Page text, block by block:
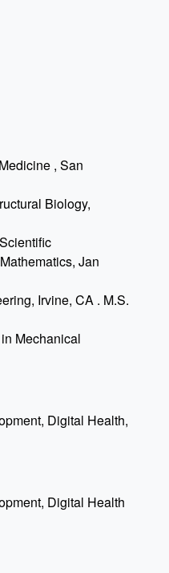
, San
Biology,
Jan
Irvine, CA . M.S.
Mechanical
Digital Health,
Digital Health